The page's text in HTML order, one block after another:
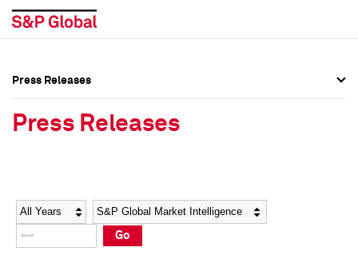
Social Media Directory
Press Kit
Social Media Directory
Press Kit
Press Releases
Press Releases
Year Category
Go